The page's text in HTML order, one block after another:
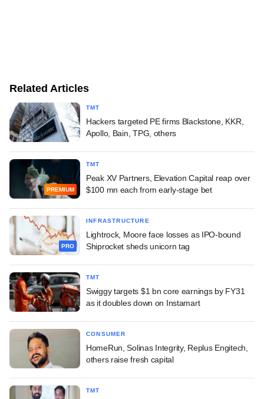
Related Articles
TMT
Hackers targeted PE firms Blackstone, KKR,
Apollo, Bain, TPG, others
PREMIUM
TMT
Peak XV Partners, Elevation Capital reap over
$100 mn each from early-stage bet
PRO
INFRASTRUCTURE
Lightrock, Moore face losses as IPO-bound
Shiprocket sheds unicorn tag
TMT
Swiggy targets $1 bn core earnings by FY31
as it doubles down on Instamart
CONSUMER
HomeRun, Solinas Integrity, Replus Engitech,
others raise fresh capital
TMT